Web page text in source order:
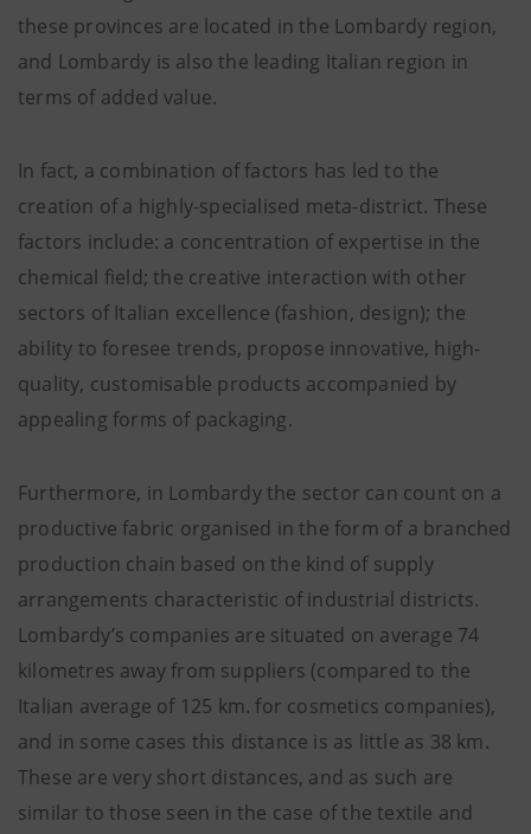
these provinces are located in the Lombardy region,
and Lombardy is also the leading Italian region in
terms of added value.
In fact, a combination of factors has led to the
creation of a highly-specialised meta-district. These
factors include: a concentration of expertise in the
chemical field; the creative interaction with other
sectors of Italian excellence (fashion, design); the
ability to foresee trends, propose innovative, high-
quality, customisable products accompanied by
appealing forms of packaging.
Furthermore, in Lombardy the sector can count on a
productive fabric organised in the form of a branched
production chain based on the kind of supply
arrangements characteristic of industrial districts.
Lombardy’s companies are situated on average 74
kilometres away from suppliers (compared to the
Italian average of 125 km. for cosmetics companies),
and in some cases this distance is as little as 38 km.
These are very short distances, and as such are
similar to those seen in the case of the textile and